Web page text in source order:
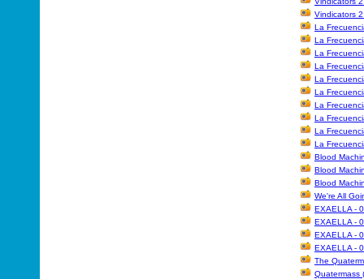
Vindicators
La
La
La
La
La
La
La
La
La
La
Blood
Blood
Blood
We're All
EXAELLA -
EXAELLA -
EXAELLA -
EXAELLA -
The
Quatermass